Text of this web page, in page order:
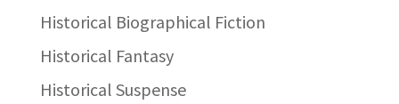
Historical Biographical Fiction
Historical Fantasy
Historical Suspense